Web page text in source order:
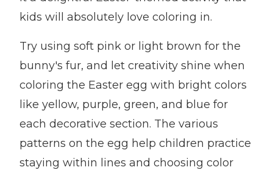
kids will absolutely love coloring in.
Try using soft pink or light brown for the
bunny's fur, and let creativity shine when
coloring the Easter egg with bright colors
like yellow, purple, green, and blue for
each decorative section. The various
patterns on the egg help children practice
staying within lines and choosing color